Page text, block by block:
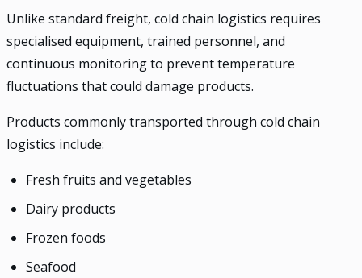
Unlike standard freight, cold chain logistics requires
specialised equipment, trained personnel, and
continuous monitoring to prevent temperature
fluctuations that could damage products.
Products commonly transported through cold chain
logistics include:
Fresh fruits and vegetables
Dairy products
Frozen foods
Seafood